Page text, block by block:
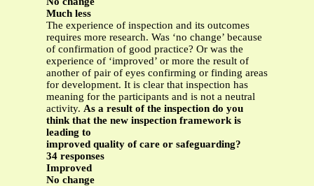
Much less
The experience of inspection and its outcomes
requires more research. Was ‘no change’ because
of confirmation of good practice? Or was the
experience of ‘improved’ or more the result of
another of pair of eyes confirming or finding areas
for development. It is clear that inspection has
meaning for the participants and is not a neutral
activity. As a result of the inspection do you
think that the new inspection framework is
leading to
improved quality of care or safeguarding?
34 responses
Improved
No change